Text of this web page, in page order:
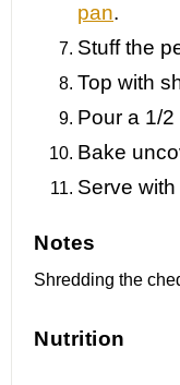
pan.
Stuff the
Top with
Pour a 1/
Bake
Serve
Notes
Shredding the
Nutrition